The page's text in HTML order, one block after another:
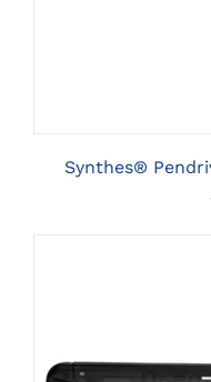
Synthes®